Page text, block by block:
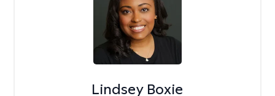
Lindsey Boxie